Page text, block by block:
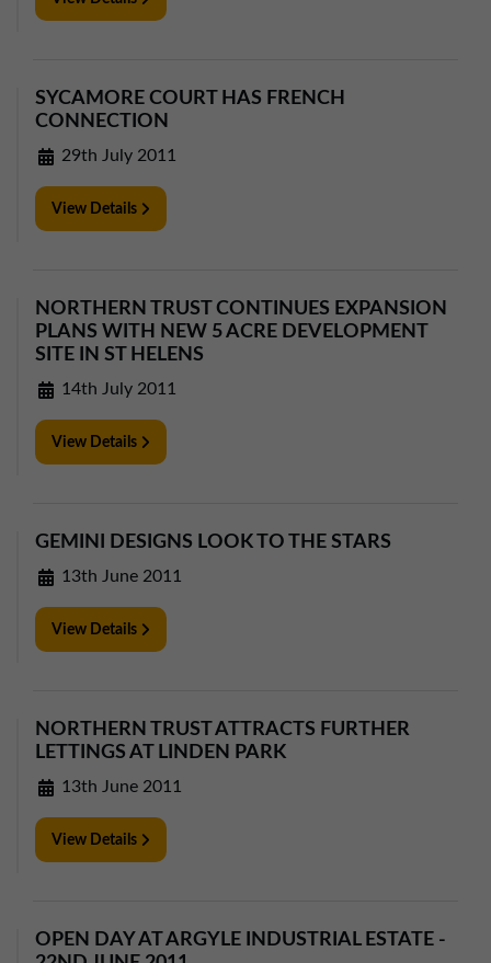
SYCAMORE COURT HAS FRENCH
CONNECTION
29th July 2011
View Details
NORTHERN TRUST CONTINUES EXPANSION
PLANS WITH NEW 5 ACRE DEVELOPMENT
SITE IN ST HELENS
14th July 2011
View Details
GEMINI DESIGNS LOOK TO THE STARS
13th June 2011
View Details
NORTHERN TRUST ATTRACTS FURTHER
LETTINGS AT LINDEN PARK
13th June 2011
View Details
OPEN DAY AT ARGYLE INDUSTRIAL ESTATE -